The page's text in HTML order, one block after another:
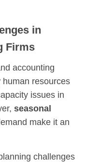
in
Firms
accounting
resources
issues in
seasonal
make it an
challenges